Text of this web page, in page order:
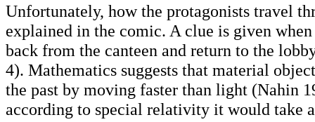
Unfortunately, how the protagonists travel
explained in the comic. A clue is given
back from the canteen and return to the
4). Mathematics suggests that material
the past by moving faster than light (Nahin
according to special relativity it would take